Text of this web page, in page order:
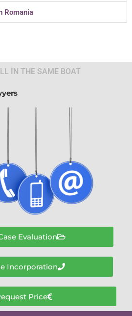
Romania
IN THE SAME BOAT
Evaluation
Incorporation
Price